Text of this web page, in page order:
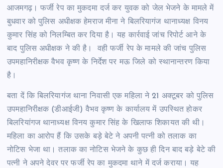
आजमगढ़। फर्जी रेप का मुकदमा दर्ज कर युवक को जेल भेजने के मामले में
बुधवार को पुलिस अधीक्षक हेमराज मीना ने बिलरियागंज थानाध्यक्ष विनय
कुमार सिंह को निलम्बित कर दिया है। यह कार्रवाई जांच रिपोर्ट आने के
बाद पुलिस अधीक्षक ने की है। वही फर्जी रेप के मामले की जांच पुलिस
उपमहानिरीक्षक वैभव कृष्ण के निर्देश पर मऊ जिले को स्थानान्तरण किया
है।
बता दें कि बिलरियागंज थाना निवासी एक महिला ने 21 अक्टूबर को पुलिस
उपमहानिरीक्षक (डीआईजी) वैभव कृष्ण के कार्यालय में उपस्थित होकर
बिलरियांगज थानाध्यक्ष विनय कुमार सिंह के खिलाफ शिकायत की थी।
महिला का आरोप हैं कि उसके बड़े बेटे ने अपनी पत्नी को तलाक का
नोटिस भेजा था। तलाक का नोटिस भेजने के कुछ ही दिन बाद बड़े बेटे की
पत्नी ने अपने देवर पर फर्जी रेप का मुकदमा थाने में दर्ज कराया। यह